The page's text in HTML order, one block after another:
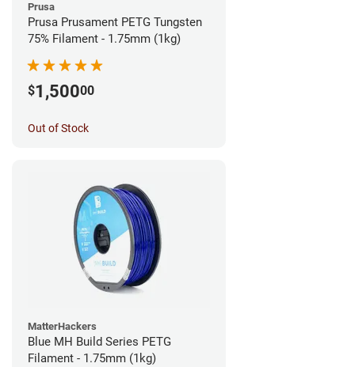
Prusa
Prusa Prusament PETG Tungsten
75% Filament - 1.75mm (1kg)
$1,50000
Out of Stock
MatterHackers
Blue MH Build Series PETG
Filament - 1.75mm (1kg)